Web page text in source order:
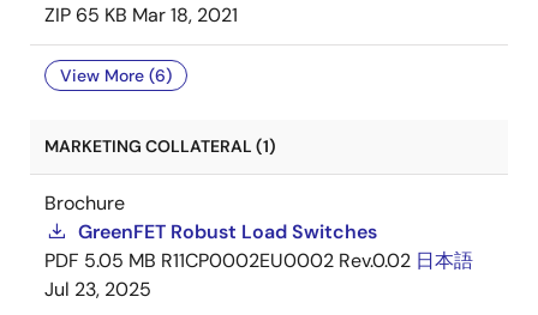
ZIP 65 KB Mar 18, 2021
View More (6)
MARKETING COLLATERAL (1)
Brochure
GreenFET Robust Load Switches
PDF 5.05 MB R11CP0002EU0002 Rev.0.02 日本語
Jul 23, 2025